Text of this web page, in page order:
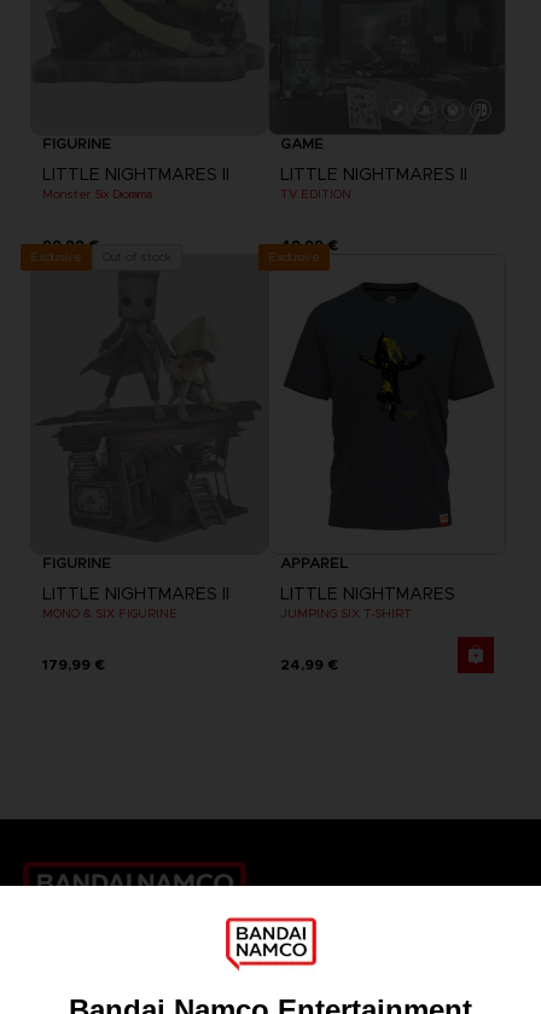
FIGURINE
LITTLE NIGHTMARES II
Monster Six Diorama
99,99 €
GAME
LITTLE NIGHTMARES II
TV EDITION
49,99 €
Exclusive
FIGURINE
LITTLE NIGHTMARES II
MONO & SIX FIGURINE
179,99 €
Exclusive
APPAREL
LITTLE NIGHTMARES
JUMPING SIX T-SHIRT
24,99 €
Recruitment